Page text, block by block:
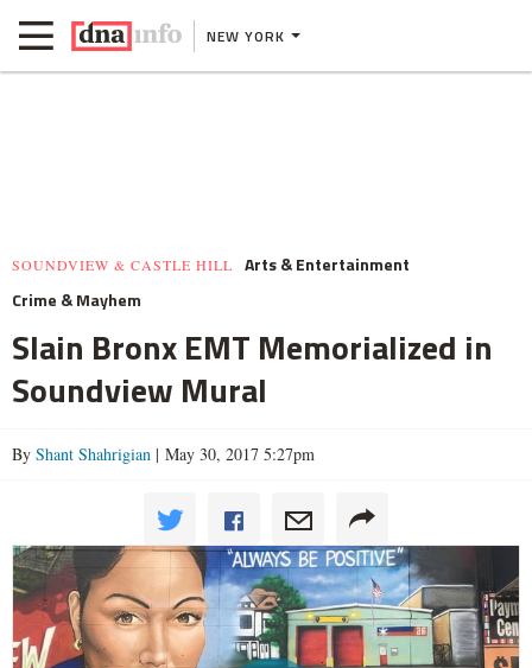
NEW YORK
SOUNDVIEW & CASTLE HILL
Arts & Entertainment
Crime & Mayhem
Slain Bronx EMT Memorialized in
Soundview Mural
By Shant Shahrigian | May 30, 2017 5:27pm